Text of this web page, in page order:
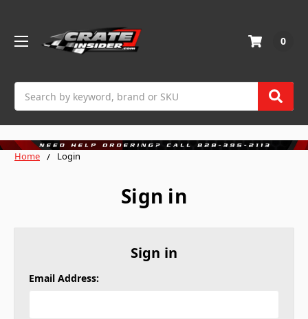
0
Home Login
Sign in
Sign in
Email Address: